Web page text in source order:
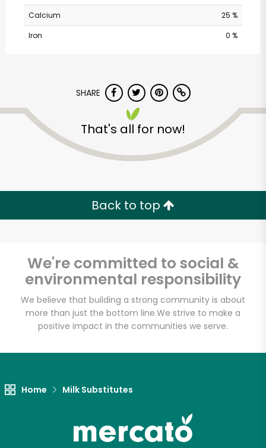
Calcium
25 %
Iron
0 %
SHARE
That's all for now!
Back to top
We're committed to social &
environmental responsibility
We believe that building a strong community is about
more than just the bottom line.We strive to make a
positive impact in the communities we serve.
Home Milk Substitutes
Acme - Cottman Ave.
Zip code
Email address
Let's shop!